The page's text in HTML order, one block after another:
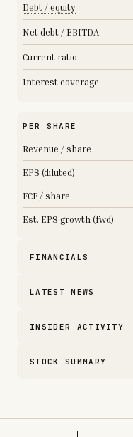
Debt / equity
Net debt / EBITDA
Current ratio
Interest coverage
PER SHARE
Revenue / share
EPS (diluted)
FCF / share
Est. EPS growth (fwd)
FINANCIALS
LATEST NEWS
INSIDER ACTIVITY
STOCK SUMMARY